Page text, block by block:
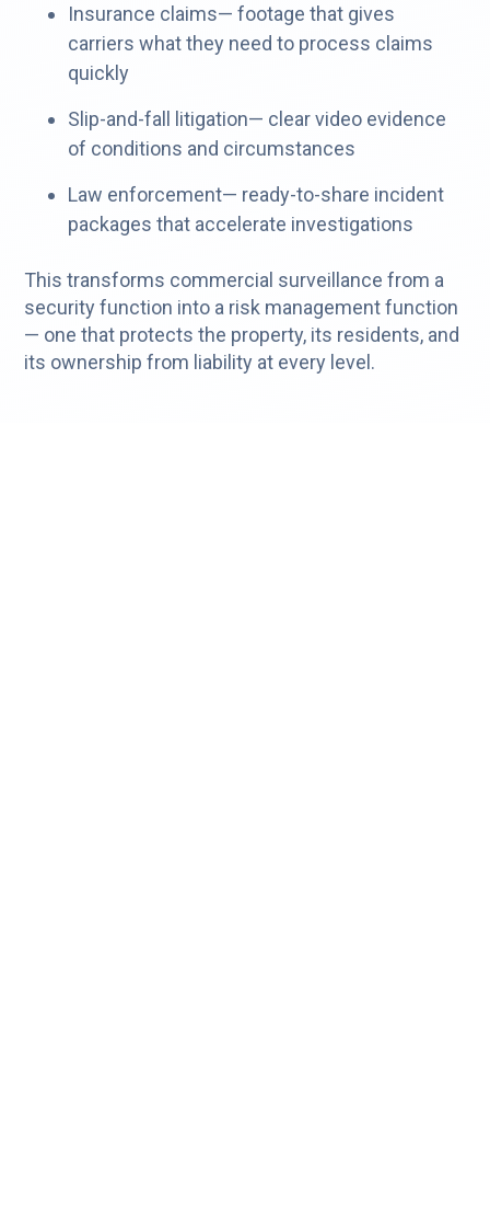
Insurance claims— footage that gives
carriers what they need to process claims
quickly
Slip-and-fall litigation— clear video evidence
of conditions and circumstances
Law enforcement— ready-to-share incident
packages that accelerate investigations
This transforms commercial surveillance from a
security function into a risk management function
— one that protects the property, its residents, and
its ownership from liability at every level.